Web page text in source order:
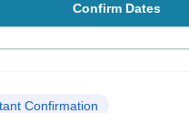
Confirm Dates
Confirmation